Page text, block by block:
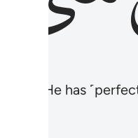
and He has